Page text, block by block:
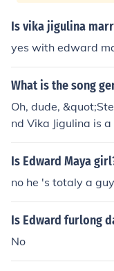
Is vika jigulina
yes with edward
What is the song
Oh, dude,
nd Vika Jigulina is
e genre of house
makes you want to
he corner. So,
e soundtrack to
y.
Is Edward Maya
no he 's totaly a guy
Is Edward furlong
No